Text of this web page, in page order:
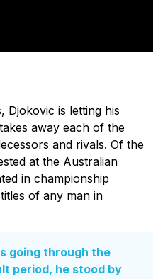
Djokovic is letting his
away each of the
and rivals. Of the
at the Australian
in championship
of any man in
going through the
period, he stood by